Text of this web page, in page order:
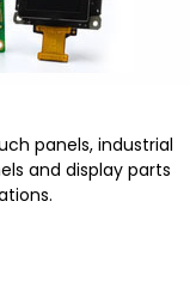
panels, industrial
and display parts